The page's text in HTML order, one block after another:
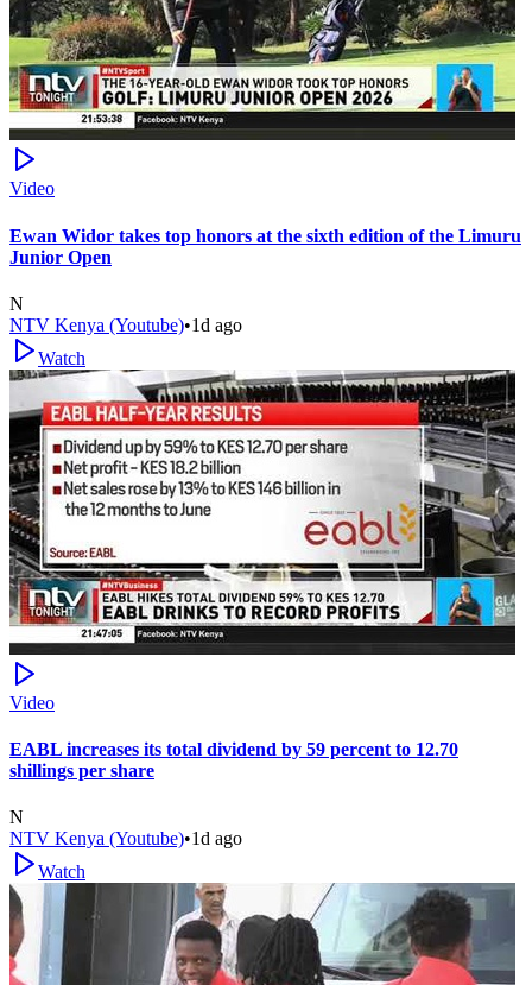
Video
Ewan Widor takes top honors at the sixth edition of the Limuru
Junior Open
N
NTV Kenya (Youtube)•1d ago
Watch
Video
EABL increases its total dividend by 59 percent to 12.70
shillings per share
N
NTV Kenya (Youtube)•1d ago
Watch